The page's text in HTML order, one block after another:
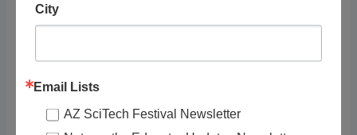
City
Email Lists
AZ SciTech Festival Newsletter